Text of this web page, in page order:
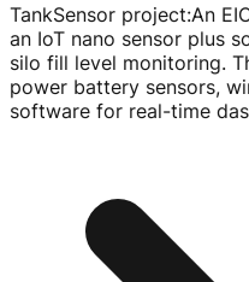
TankSensor project:An
an IoT nano sensor plus
silo fill level monitoring.
power battery sensors,
software for real-time